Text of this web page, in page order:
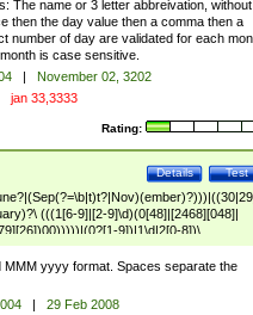
The name or 3 letter abbreivation,
then the day value then a comma then a
number of day are validated for each
is case sensitive.
|
November 02, 3202
jan 33,3333
Rating:
Test
Details
(((1[6-9]|[2-9]\d)(0[48]|[2468][048]|
9])|1\d|2[0-8])\
((1[6-9]|[2-9]\d)\d{2})$
yyyy format. Spaces separate the
|
29 Feb 2008